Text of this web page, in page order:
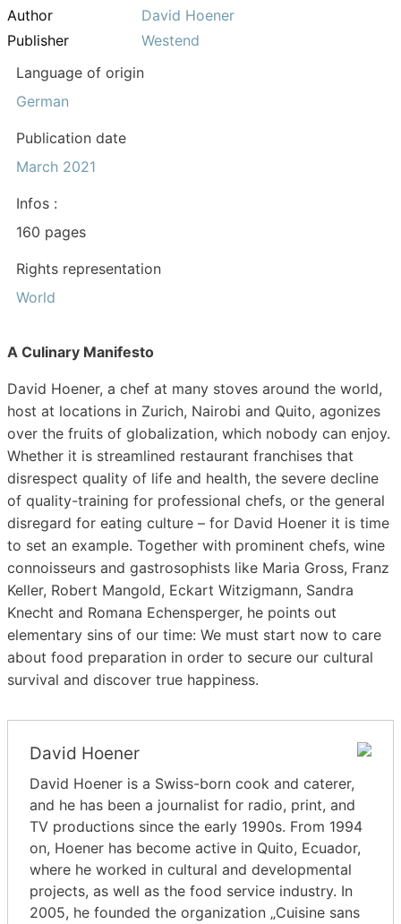
Author
David Hoener
Publisher
Westend
Language of origin
German
Publication date
March 2021
Infos :
160 pages
Rights representation
World
A Culinary Manifesto
David Hoener, a chef at many stoves around the world,
host at locations in Zurich, Nairobi and Quito, agonizes
over the fruits of globalization, which nobody can enjoy.
Whether it is streamlined restaurant franchises that
disrespect quality of life and health, the severe decline
of quality-training for professional chefs, or the general
disregard for eating culture – for David Hoener it is time
to set an example. Together with prominent chefs, wine
connoisseurs and gastrosophists like Maria Gross, Franz
Keller, Robert Mangold, Eckart Witzigmann, Sandra
Knecht and Romana Echensperger, he points out
elementary sins of our time: We must start now to care
about food preparation in order to secure our cultural
survival and discover true happiness.
David Hoener
David Hoener is a Swiss-born cook and caterer,
and he has been a journalist for radio, print, and
TV productions since the early 1990s. From 1994
on, Hoener has become active in Quito, Ecuador,
where he worked in cultural and developmental
projects, as well as the food service industry. In
2005, he founded the organization „Cuisine sans